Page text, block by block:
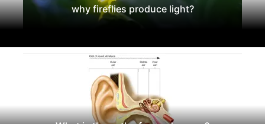
why fireflies produce light?